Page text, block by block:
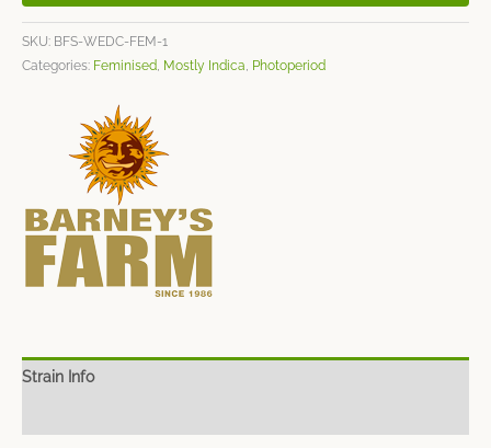
SKU: BFS-WEDC-FEM-1
Categories: Feminised Mostly Indica Photoperiod
Strain Info